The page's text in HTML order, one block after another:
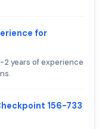
for
years of experience
156-733